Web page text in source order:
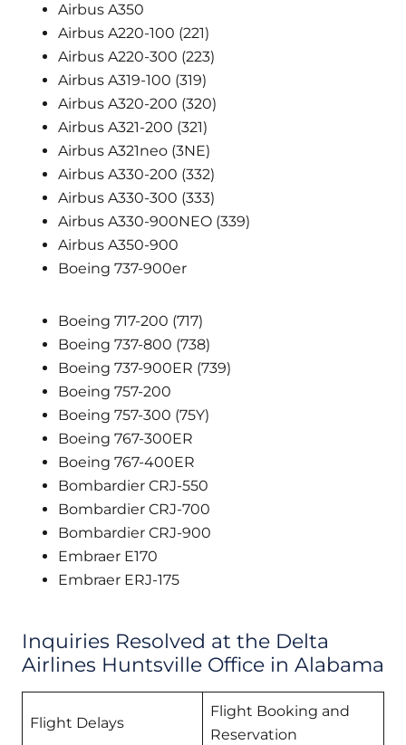
Airbus A350
Airbus A220-100 (221)
Airbus A220-300 (223)
Airbus A319-100 (319)
Airbus A320-200 (320)
Airbus A321-200 (321)
Airbus A321neo (3NE)
Airbus A330-200 (332)
Airbus A330-300 (333)
Airbus A330-900NEO (339)
Airbus A350-900
Boeing 737-900er
Boeing 717-200 (717)
Boeing 737-800 (738)
Boeing 737-900ER (739)
Boeing 757-200
Boeing 757-300 (75Y)
Boeing 767-300ER
Boeing 767-400ER
Bombardier CRJ-550
Bombardier CRJ-700
Bombardier CRJ-900
Embraer E170
Embraer ERJ-175
Inquiries Resolved at the Delta
Airlines Huntsville Office in Alabama
Flight Delays
Flight Booking and
Reservation